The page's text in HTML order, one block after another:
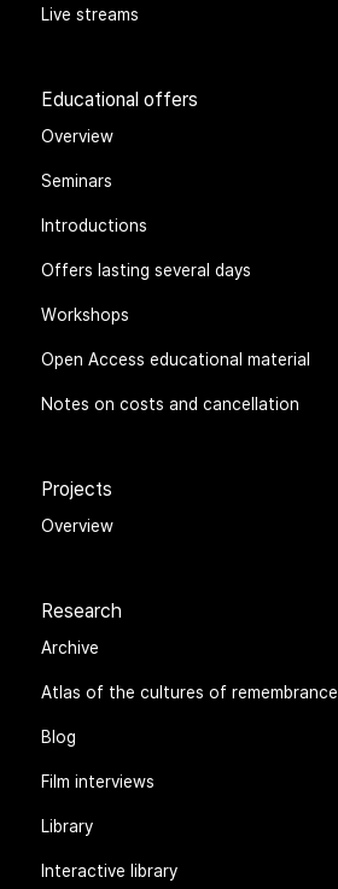
Live streams
Educational offers
Overview
Seminars
Introductions
Offers lasting several days
Workshops
Open Access educational material
Notes on costs and cancellation
Projects
Overview
Research
Archive
Atlas of the cultures of remembrance
Blog
Film interviews
Library
Interactive library